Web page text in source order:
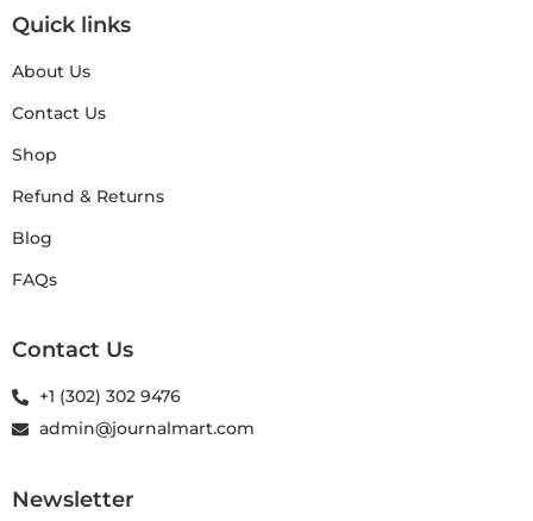
Quick links
About Us
Contact Us
Shop
Refund & Returns
Blog
FAQs
Contact Us
+1 (302) 302 9476
admin@journalmart.com
Newsletter